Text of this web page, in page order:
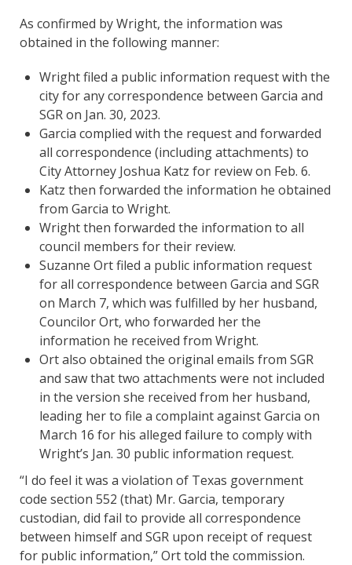
As confirmed by Wright, the information was
obtained in the following manner:
Wright filed a public information request with the
city for any correspondence between Garcia and
SGR on Jan. 30, 2023.
Garcia complied with the request and forwarded
all correspondence (including attachments) to
City Attorney Joshua Katz for review on Feb. 6.
Katz then forwarded the information he obtained
from Garcia to Wright.
Wright then forwarded the information to all
council members for their review.
Suzanne Ort filed a public information request
for all correspondence between Garcia and SGR
on March 7, which was fulfilled by her husband,
Councilor Ort, who forwarded her the
information he received from Wright.
Ort also obtained the original emails from SGR
and saw that two attachments were not included
in the version she received from her husband,
leading her to file a complaint against Garcia on
March 16 for his alleged failure to comply with
Wright’s Jan. 30 public information request.
“I do feel it was a violation of Texas government
code section 552 (that) Mr. Garcia, temporary
custodian, did fail to provide all correspondence
between himself and SGR upon receipt of request
for public information,” Ort told the commission.